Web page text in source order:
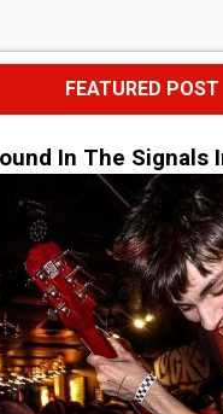
FEATURED POST
In The Signals